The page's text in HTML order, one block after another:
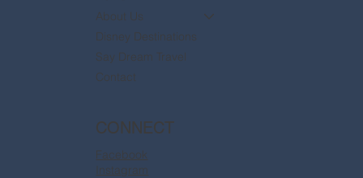
About Us
Disney Destinations
Say Dream Travel
Contact
CONNECT
Facebook
Instagram